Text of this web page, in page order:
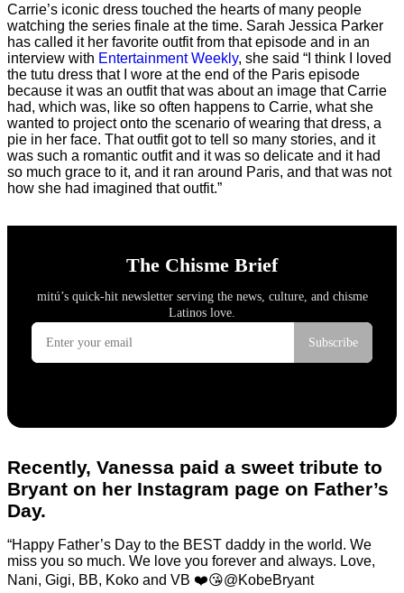
Carrie’s iconic dress touched the hearts of many people
watching the series finale at the time. Sarah Jessica Parker
has called it her favorite outfit from that episode and in an
interview with Entertainment Weekly, she said “I think I loved
the tutu dress that I wore at the end of the Paris episode
because it was an outfit that was about an image that Carrie
had, which was, like so often happens to Carrie, what she
wanted to project onto the scenario of wearing that dress, a
pie in her face. That outfit got to tell so many stories, and it
was such a romantic outfit and it was so delicate and it had
so much grace to it, and it ran around Paris, and that was not
how she had imagined that outfit.”
Recently, Vanessa paid a sweet tribute to
Bryant on her Instagram page on Father’s
Day.
“Happy Father’s Day to the BEST daddy in the world. We
miss you so much. We love you forever and always. Love,
Nani, Gigi, BB, Koko and VB ❤️😘@KobeBryant